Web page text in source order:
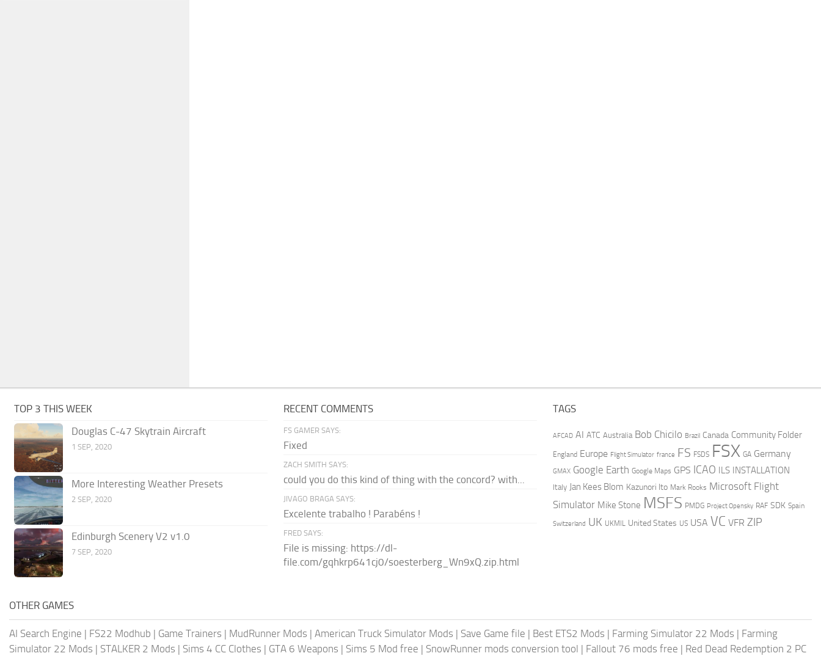
TOP 3 THIS WEEK
Douglas C-47 Skytrain Aircraft
1 SEP, 2020
More Interesting Weather Presets
2 SEP, 2020
Edinburgh Scenery V2 v1.0
7 SEP, 2020
RECENT COMMENTS
FS GAMER SAYS:
Fixed
ZACH SMITH SAYS:
could you do this kind of thing with the concord? with...
JIVAGO BRAGA SAYS:
Excelente trabalho ! Parabéns !
FRED SAYS:
File is missing: https://dl-
file.com/gqhkrp641cj0/soesterberg_Wn9xQ.zip.html
TAGS
AFCAD AI ATC Australia Bob Chicilo Brazil Canada Community Folder
England Europe Flight Simulator france FS FSDS FSX GA Germany
GMAX Google Earth Google Maps GPS ICAO ILS INSTALLATION
Italy Jan Kees Blom Kazunori Ito Mark Rooks Microsoft Flight
Simulator Mike Stone MSFS PMDG Project Opensky RAF SDK Spain
Switzerland UK UKMIL United States US USA VC VFR ZIP
OTHER GAMES
AI Search Engine | FS22 Modhub | Game Trainers | MudRunner Mods | American Truck Simulator Mods | Save Game file | Best ETS2 Mods | Farming Simulator 22 Mods | Farming
Simulator 22 Mods | STALKER 2 Mods | Sims 4 CC Clothes | GTA 6 Weapons | Sims 5 Mod free | SnowRunner mods conversion tool | Fallout 76 mods free | Red Dead Redemption 2 PC